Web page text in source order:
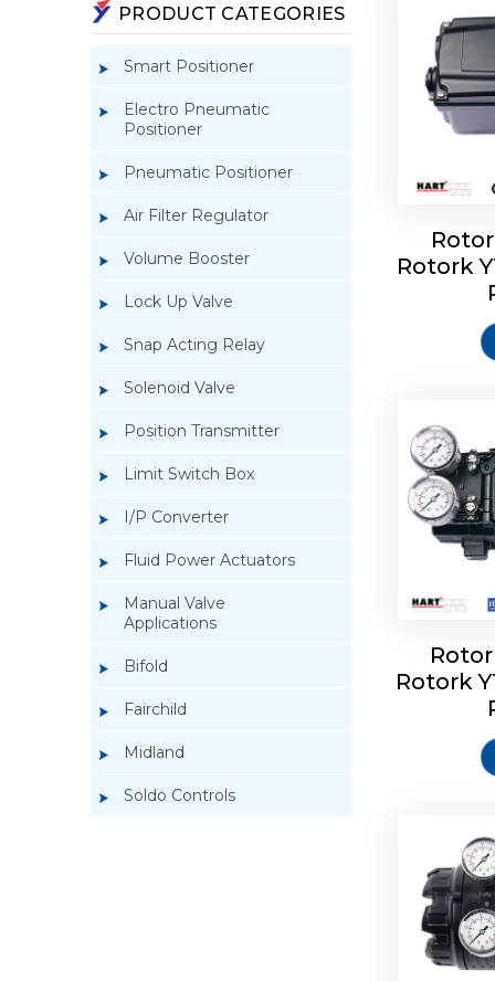
PRODUCT CATEGORIES
Smart Positioner
Electro Pneumatic
Positioner
Pneumatic Positioner
Air Filter Regulator
Volume Booster
Lock Up Valve
Snap Acting Relay
Solenoid Valve
Position Transmitter
Limit Switch Box
I/P Converter
Fluid Power Actuators
Manual Valve
Applications
Bifold
Fairchild
Midland
Soldo Controls
Rotork
Rotork
YTC
Rotork
Rotork